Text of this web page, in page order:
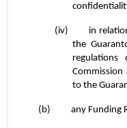
(iv)	in relation to the Guarantor, such information as
the
regulations
Commission
to the
(b)	any Funding